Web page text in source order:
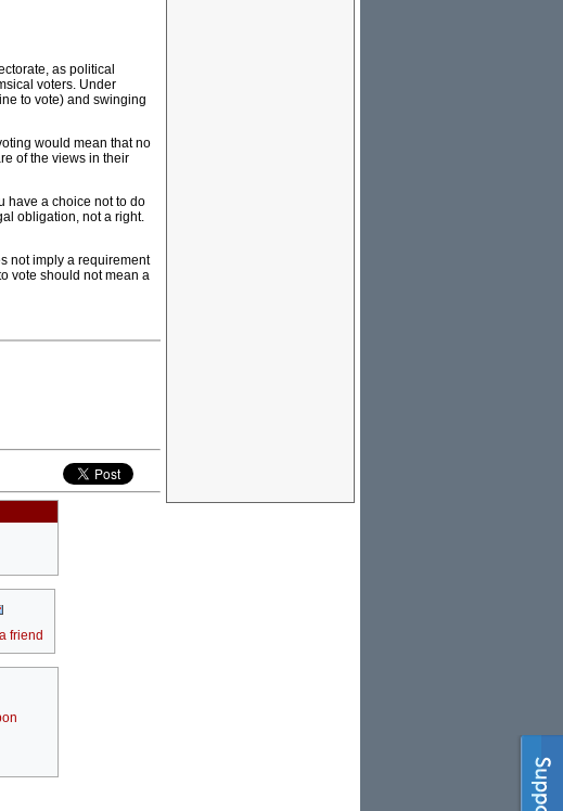
as political
voters. Under
to vote) and swinging
would mean that no
of the views in their
have a choice not to do
obligation, not a right.
not imply a requirement
vote should not mean a
friend